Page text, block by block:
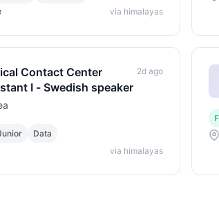
via himalayas
Contact Center
I - Swedish speaker
2d ago
Data
via himalayas